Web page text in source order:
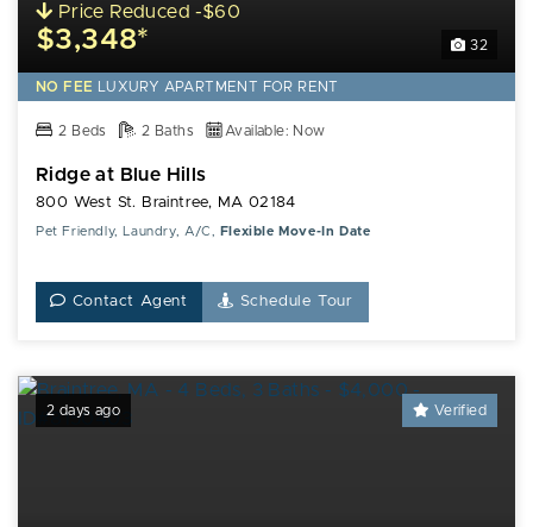
32
Price Reduced -$60
$3,348*
NO FEE LUXURY APARTMENT FOR RENT
2 Beds 2 Baths Available: Now
Ridge at Blue Hills
800 West St. Braintree, MA 02184
Pet Friendly, Laundry, A/C, Flexible Move-In Date
Contact Agent Schedule Tour
2 days ago Verified